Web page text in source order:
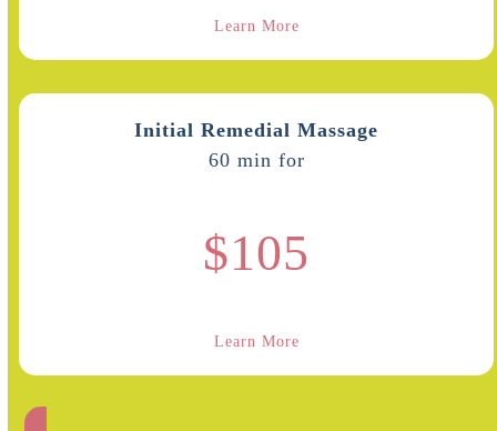
Learn More
Initial Remedial Massage
60 min for
$105
Learn More